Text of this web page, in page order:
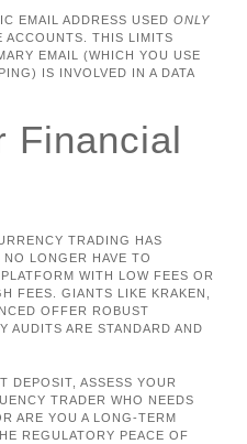
EMAIL ADDRESS USED ONLY
ACCOUNTS. THIS LIMITS
EMAIL (WHICH YOU USE
IS INVOLVED IN A DATA
Financial
TRADING HAS
LONGER HAVE TO
WITH LOW FEES OR
FEES. GIANTS LIKE KRAKEN,
OFFER ROBUST
AUDITS ARE STANDARD AND
DEPOSIT, ASSESS YOUR
TRADER WHO NEEDS
ARE YOU A LONG-TERM
REGULATORY PEACE OF